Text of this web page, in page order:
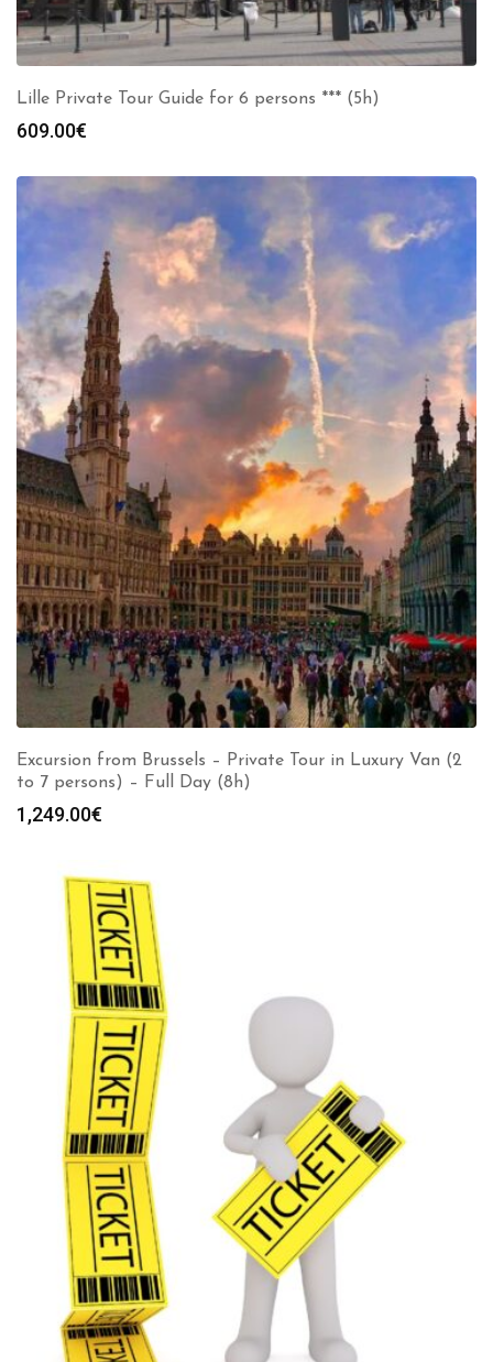
Lille Private Tour Guide for 6 persons *** (5h)
609.00€
Excursion from Brussels – Private Tour in Luxury Van (2
to 7 persons) – Full Day (8h)
1,249.00€